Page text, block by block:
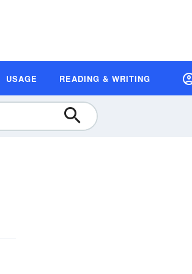
USAGE READING & WRITING